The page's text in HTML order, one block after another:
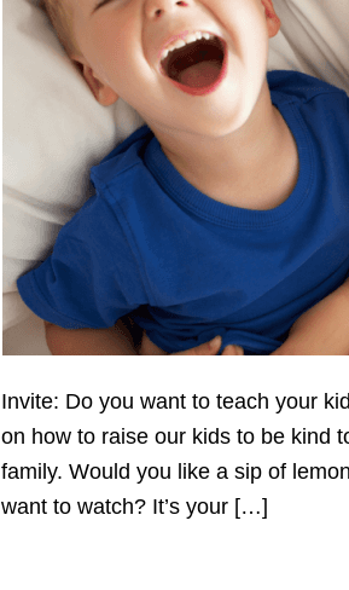
Invite: Do you want to teach your
on how to raise our kids to be kind
family. Would you like a sip of
want to watch? It’s your […]